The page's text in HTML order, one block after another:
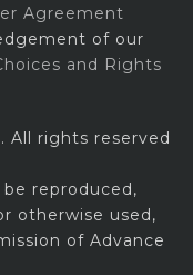
Agreement
of our
and Rights
All rights reserved
reproduced,
otherwise used,
of Advance